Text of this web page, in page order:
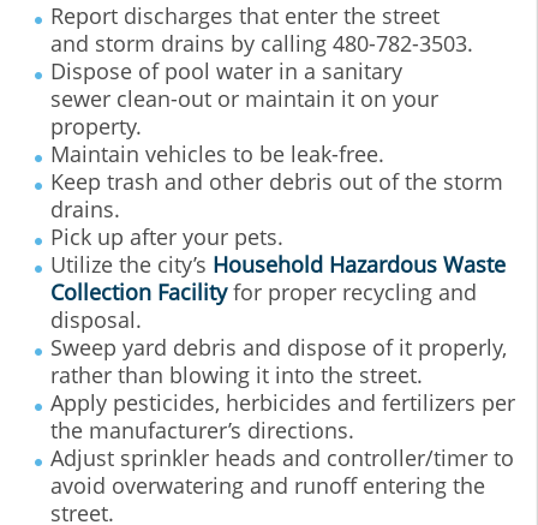
Report discharges that enter the street
and storm drains by calling 480-782-3503.
Dispose of pool water in a sanitary
sewer clean-out or maintain it on your
property.
Maintain vehicles to be leak-free.
Keep trash and other debris out of the storm
drains.
Pick up after your pets.
Utilize the city’s Household Hazardous Waste
Collection Facilityfor proper recycling and
disposal.
Sweep yard debris and dispose of it properly,
rather than blowing it into the street.
Apply pesticides, herbicides and fertilizers per
the manufacturer’s directions.
Adjust sprinkler heads and controller/timer to
avoid overwatering and runoff entering the
street.